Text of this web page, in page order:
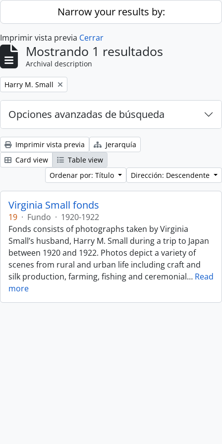
Skip to main contentNarrow your results by:
Imprimir vista previa Cerrar
Mostrando 1 resultados
Archival description
Remove filter:
Harry M. Small
Opciones avanzadas de búsqueda
Imprimir vista previa
Jerarquía
Card view
Table view
Ordenar por: Título
Dirección: Descendente
Virginia Small fonds
19 · Fundo · 1920-1922
Fonds consists of photographs taken by Virginia
Small’s husband, Harry M. Small during a trip to Japan
between 1920 and 1922. Photos depict a variety of
scenes from rural and urban life including craft and
silk production, farming, fishing and ceremonial… Read
more